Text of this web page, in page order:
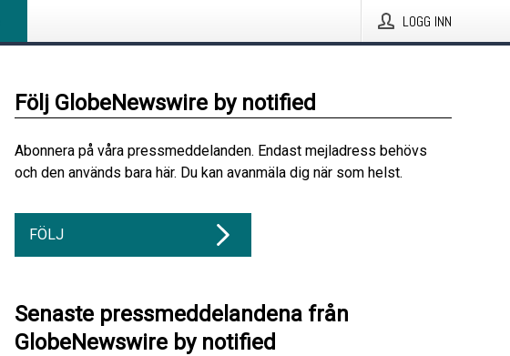
LOGG INN
Följ GlobeNewswire by notified
Abonnera på våra pressmeddelanden. Endast mejladress behövs
och den används bara här. Du kan avanmäla dig när som helst.
FÖLJ
Senaste pressmeddelandena från
GlobeNewswire by notified